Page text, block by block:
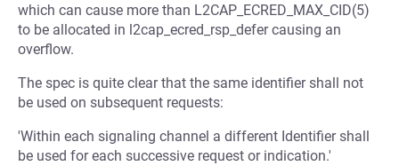
which can cause more than L2CAP_ECRED_MAX_CID(5)
to be allocated in l2cap_ecred_rsp_defer causing an
overflow.
The spec is quite clear that the same identifier shall not
be used on subsequent requests:
'Within each signaling channel a different Identifier shall
be used for each successive request or indication.'